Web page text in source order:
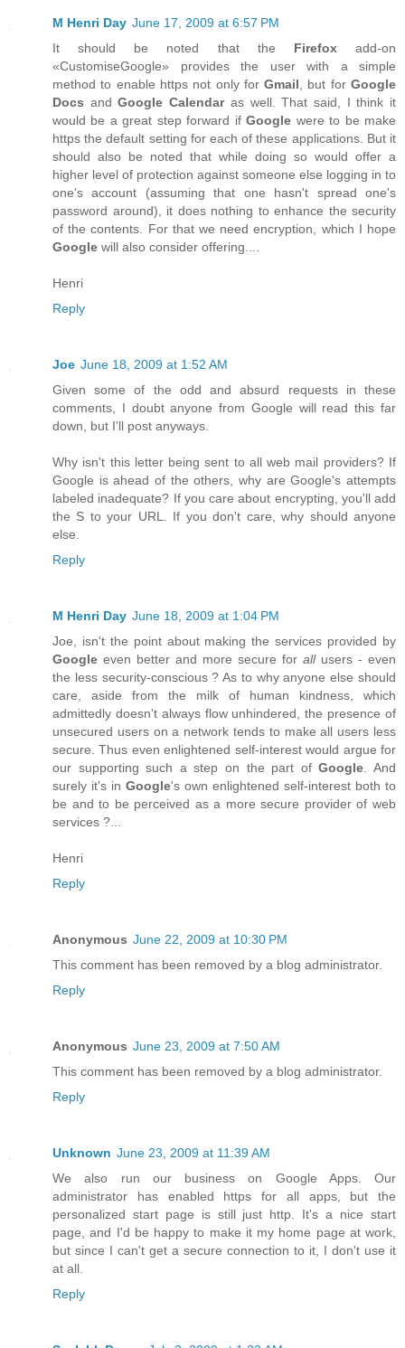
M Henri Day June 17, 2009 at 6:57 PM
It should be noted that the Firefoxadd-on
«CustomiseGoogle» provides the user with a simple
method to enable https not only forGmail , but forGoogle
Docs andGoogle Calendaras well. That said, I think it
would be a great step forward ifGoogle were to be make
https the default setting for each of these applications. But it
should also be noted that while doing so would offer a
higher level of protection against someone else logging in to
one's account (assuming that one hasn't spread one's
password around), it does nothing to enhance the security
of the contents. For that we need encryption, which I hope
Google will also consider offering....
Henri
Reply
Joe June 18, 2009 at 1:52 AM
Given some of the odd and absurd requests in these
comments, I doubt anyone from Google will read this far
down, but I'll post anyways.
Why isn't this letter being sent to all web mail providers? If
Google is ahead of the others, why are Google's attempts
labeled inadequate? If you care about encrypting, you'll add
the S to your URL. If you don't care, why should anyone
else.
Reply
M Henri Day June 18, 2009 at 1:04 PM
Joe, isn't the point about making the services provided by
Google even better and more secure for allusers - even
the less security-conscious ? As to why anyone else should
care, aside from the milk of human kindness, which
admittedly doesn't always flow unhindered, the presence of
unsecured users on a network tends to make all users less
secure. Thus even enlightened self-interest would argue for
our supporting such a step on the part ofGoogle . And
surely it's in Google's own enlightened self-interest both to
be and to be perceived as a more secure provider of web
services ?...
Henri
Reply
Anonymous June 22, 2009 at 10:30 PM
This comment has been removed by a blog administrator.
Reply
Anonymous June 23, 2009 at 7:50 AM
This comment has been removed by a blog administrator.
Reply
Unknown June 23, 2009 at 11:39 AM
We also run our business on Google Apps. Our
administrator has enabled https for all apps, but the
personalized start page is still just http. It's a nice start
page, and I'd be happy to make it my home page at work,
but since I can't get a secure connection to it, I don't use it
at all.
Reply